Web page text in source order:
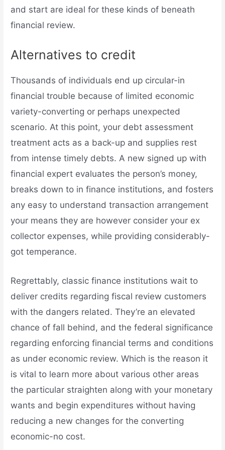
and start are ideal for these kinds of beneath
financial review.
Alternatives to credit
Thousands of individuals end up circular-in
financial trouble because of limited economic
variety-converting or perhaps unexpected
scenario. At this point, your debt assessment
treatment acts as a back-up and supplies rest
from intense timely debts. A new signed up with
financial expert evaluates the person’s money,
breaks down to in finance institutions, and fosters
any easy to understand transaction arrangement
your means they are however consider your ex
collector expenses, while providing considerably-
got temperance.
Regrettably, classic finance institutions wait to
deliver credits regarding fiscal review customers
with the dangers related. They’re an elevated
chance of fall behind, and the federal significance
regarding enforcing financial terms and conditions
as under economic review. Which is the reason it
is vital to learn more about various other areas
the particular straighten along with your monetary
wants and begin expenditures without having
reducing a new changes for the converting
economic-no cost.